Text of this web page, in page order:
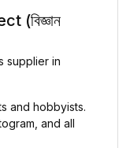
(বিজ্ঞান
supplier in
and hobbyists.
and all